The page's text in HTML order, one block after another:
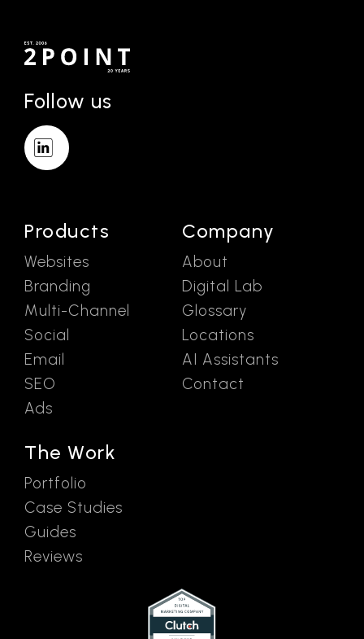
Follow us
Products
Websites
Branding
Multi-Channel
Social
Email
SEO
Ads
The Work
Portfolio
Case Studies
Guides
Reviews
Company
About
Digital Lab
Glossary
Locations
AI Assistants
Contact